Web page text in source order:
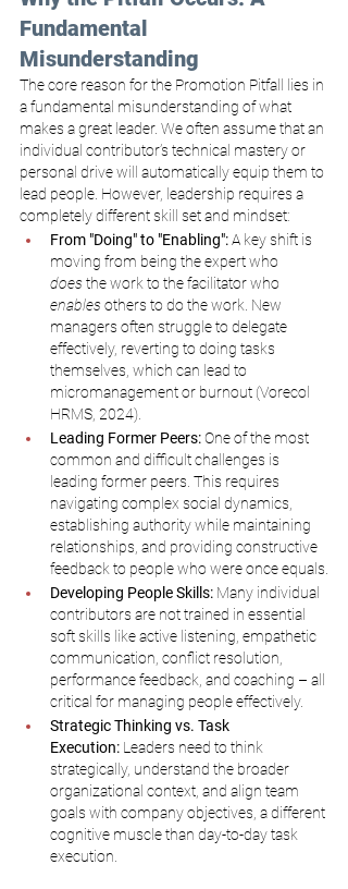
Fundamental
Misunderstanding
The core reason for the Promotion Pitfall lies in
a fundamental misunderstanding of what
makes a great leader. We often assume that an
individual contributor’s technical mastery or
personal drive will automatically equip them to
lead people. However, leadership requires a
completely different skill set and mindset:
From "Doing" to "Enabling": A key shift is
moving from being the expert who
does the work to the facilitator who
enables others to do the work. New
managers often struggle to delegate
effectively, reverting to doing tasks
themselves, which can lead to
micromanagement or burnout (Vorecol
HRMS, 2024).
Leading Former Peers: One of the most
common and difficult challenges is
leading former peers. This requires
navigating complex social dynamics,
establishing authority while maintaining
relationships, and providing constructive
feedback to people who were once equals.
Developing People Skills: Many individual
contributors are not trained in essential
soft skills like active listening, empathetic
communication, conflict resolution,
performance feedback, and coaching – all
critical for managing people effectively.
Strategic Thinking vs. Task
Execution: Leaders need to think
strategically, understand the broader
organizational context, and align team
goals with company objectives, a different
cognitive muscle than day-to-day task
execution.